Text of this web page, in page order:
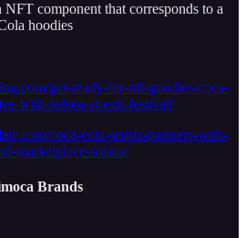
component that corresponds to a
hoodies
get-ready-for-nft-goodies-coca-
with-solsea-at-exit-festival/
coca-cola-serbia-partners-with-
marketplace-solsea/
Brands